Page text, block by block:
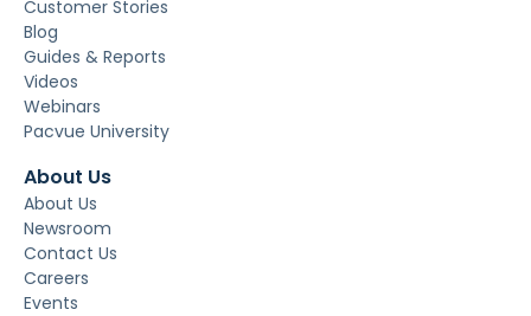
Customer Stories
Blog
Guides & Reports
Videos
Webinars
Pacvue University
About Us
About Us
Newsroom
Contact Us
Careers
Events